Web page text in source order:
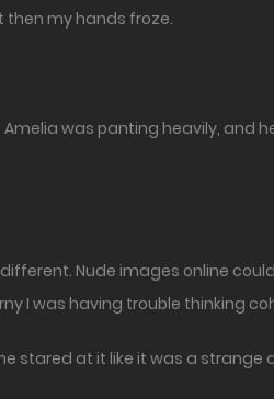
then my hands froze.
was panting heavily, and
Nude images online
I was having trouble thinking
stared at it like it was a strange